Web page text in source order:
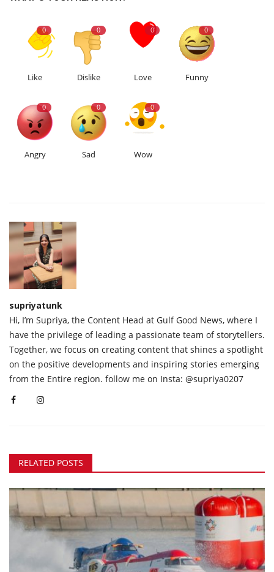
0
Like
0
Dislike
0
Love
0
Funny
0
Angry
0
Sad
0
Wow
supriyatunk
Hi, I’m Supriya, the Content Head at Gulf Good News, where I
have the privilege of leading a passionate team of storytellers.
Together, we focus on creating content that shines a spotlight
on the positive developments and inspiring stories emerging
from the Entire region. follow me on Insta: @supriya0207
RELATED POSTS